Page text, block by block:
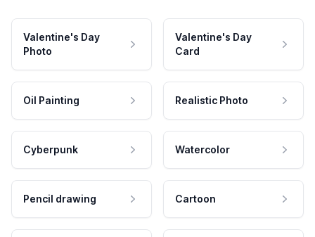
Valentine's Day
Photo
Valentine's Day
Card
Oil Painting Realistic Photo
Cyberpunk Watercolor
Pencil drawing Cartoon